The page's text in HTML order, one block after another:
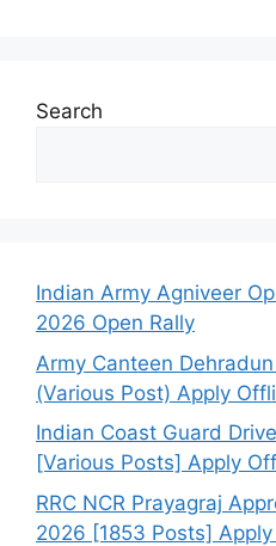
Search
Indian Army Agniveer
2026 Open Rally
Army Canteen
(Various Post) Apply
Indian Coast Guard
[Various Posts] Apply
RRC NCR Prayagraj
2026 [1853 Posts] Apply